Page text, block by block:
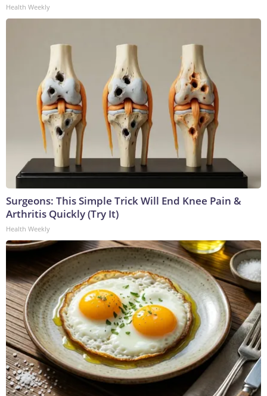
Health Weekly
Surgeons: This Simple Trick Will End Knee Pain &
Arthritis Quickly (Try It)
Health Weekly